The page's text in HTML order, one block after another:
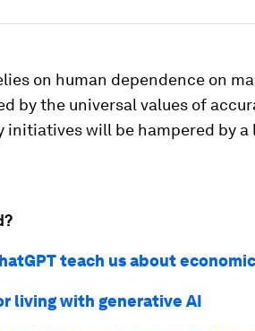
on human dependence on
by the universal values of
initiatives will be hampered by a
teach us about
living with generative AI